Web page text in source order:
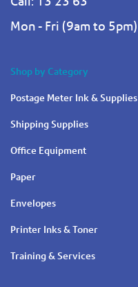
Mon - Fri (9am to 5pm)
Shop by Category
Postage Meter Ink & Supplies
Shipping Supplies
Office Equipment
Paper
Envelopes
Printer Inks & Toner
Training & Services